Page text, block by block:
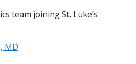
team joining St. Luke’s
MD